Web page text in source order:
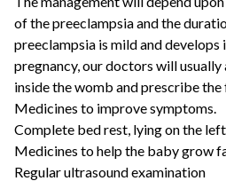
of the preeclampsia and the
preeclampsia is mild and develops
pregnancy, our doctors will
inside the womb and prescribe
Medicines to improve symptoms.
Complete bed rest, lying on the
Medicines to help the baby grow
Regular ultrasound examination